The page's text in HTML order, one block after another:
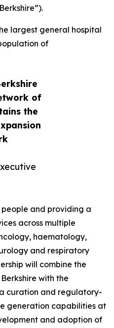
of
the
largest general hospital
of
and providing a
across multiple
haematology,
and respiratory
will combine the
with the
curation and regulatory-
generation capabilities at
and adoption of